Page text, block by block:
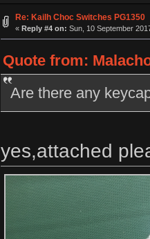
Re: Kailh Choc Switches PG1350
« Reply #4 on: Sun, 10 September
Quote from:
Are there any
yes,attached